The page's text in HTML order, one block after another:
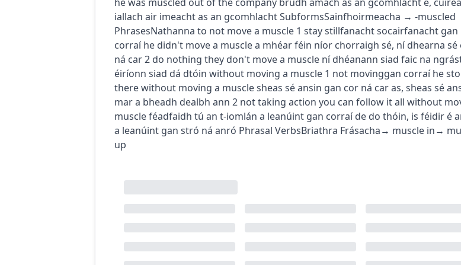
iallach air imeacht as an gcomhlachtSubformsSainfhoirmeacha → -muscled
PhrasesNathanna to not move a muscle 1 stay stillfanacht socairfanacht gan
corraí he didn't move a musclea mhéar féin níor chorraigh sé, ní dhearna sé
ná car2 do nothing they don't move a muscle ní dhéanann siad faic na
éiríonn siad dá dtóin without moving a muscle 1 not movinggan corraí he
there without moving a musclesheas sé ansin gan cor ná car as, sheas sé
mar a bheadh dealbh ann 2 not taking action you can follow it all without
muscleféadfaidh tú an t-iomlán a leanúint gan corraí de do thóin, is féidir é
a leanúint gan stró ná anró Phrasal VerbsBriathra Frásacha→ muscle in→
up